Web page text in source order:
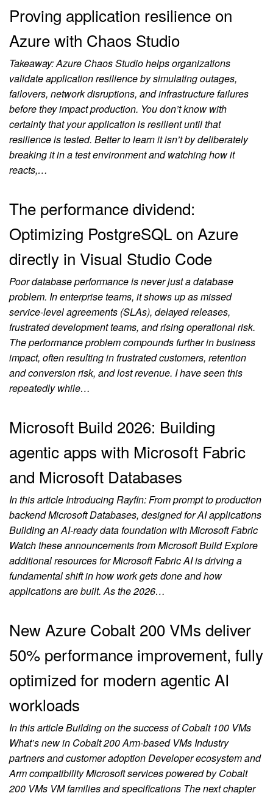
Proving application resilience on
Azure with Chaos Studio
Takeaway: Azure Chaos Studio helps organizations
validate application resilience by simulating outages,
failovers, network disruptions, and infrastructure failures
before they impact production. You don’t know with
certainty that your application is resilient until that
resilience is tested. Better to learn it isn’t by deliberately
breaking it in a test environment and watching how it
reacts,…
The performance dividend:
Optimizing PostgreSQL on Azure
directly in Visual Studio Code
Poor database performance is never just a database
problem. In enterprise teams, it shows up as missed
service-level agreements (SLAs), delayed releases,
frustrated development teams, and rising operational risk.
The performance problem compounds further in business
impact, often resulting in frustrated customers, retention
and conversion risk, and lost revenue. I have seen this
repeatedly while…
Microsoft Build 2026: Building
agentic apps with Microsoft Fabric
and Microsoft Databases
In this article Introducing Rayfin: From prompt to production
backend Microsoft Databases, designed for AI applications
Building an AI‑ready data foundation with Microsoft Fabric
Watch these announcements from Microsoft Build Explore
additional resources for Microsoft Fabric AI is driving a
fundamental shift in how work gets done and how
applications are built. As the 2026…
New Azure Cobalt 200 VMs deliver
50% performance improvement, fully
optimized for modern agentic AI
workloads
In this article Building on the success of Cobalt 100 VMs
What’s new in Cobalt 200 Arm-based VMs Industry
partners and customer adoption Developer ecosystem and
Arm compatibility Microsoft services powered by Cobalt
200 VMs VM families and specifications The next chapter